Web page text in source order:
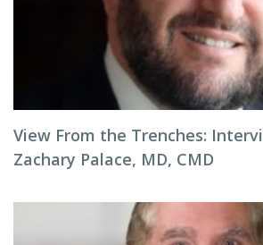
View From the Trenches:
Zachary Palace, MD, CMD